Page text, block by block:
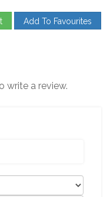
Add To Favourites
write a review.